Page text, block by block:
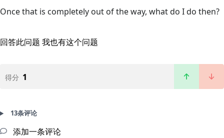
Once that is completely out of the way, what do I do then?
回答此问题 我也有这个问题
得分 1
13条评论
添加一条评论